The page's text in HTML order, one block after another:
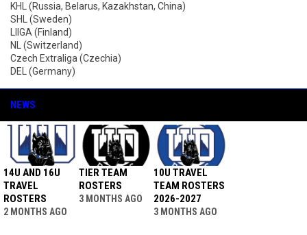
KHL (Russia, Belarus, Kazakhstan, China)
SHL (Sweden)
LIIGA (Finland)
NL (Switzerland)
Czech Extraliga (Czechia)
DEL (Germany)
NEWS
14U AND 16U
TRAVEL
ROSTERS
2 MONTHS AGO
TIER TEAM
ROSTERS
3 MONTHS AGO
10U TRAVEL
TEAM ROSTERS
2026-2027
3 MONTHS AGO